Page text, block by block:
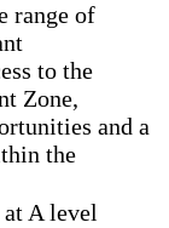
range of
to the
Zone,
and a
the
A level